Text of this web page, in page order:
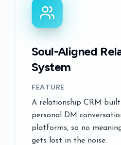
Soul-Aligned
System
FEATURE
A relationship CRM
personal DM
platforms, so no
gets lost in the noise.